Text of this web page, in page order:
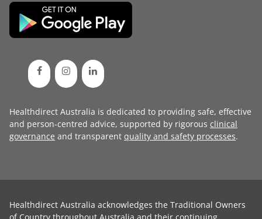
Healthdirect Australia is dedicated to providing safe, effective
and person-centred advice, supported by rigorous clinical
governance and transparent quality and safety processes.
Healthdirect Australia acknowledges the Traditional Owners